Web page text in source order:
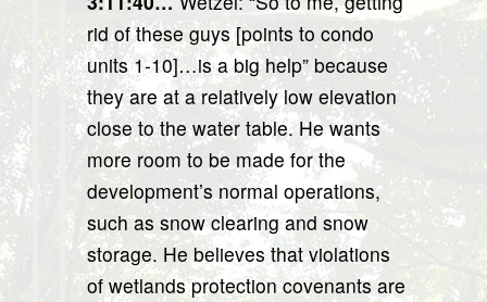
rid of these guys [points to condo
units 1-10]…is a big help” because
they are at a relatively low elevation
close to the water table. He wants
more room to be made for the
development’s normal operations,
such as snow clearing and snow
storage. He believes that violations
of wetlands protection covenants are